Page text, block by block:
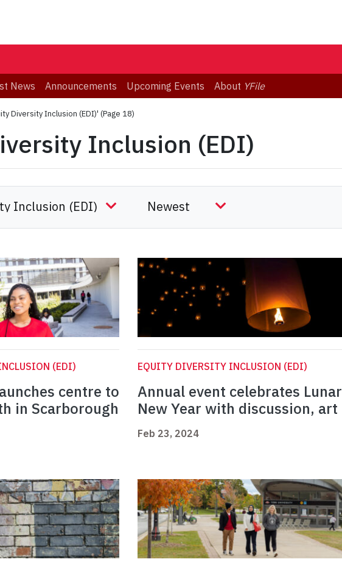
News Announcements Upcoming Events About YFile
Diversity Inclusion (EDI)' (Page 18)
Inclusion (EDI)
(EDI)
centre to
in Scarborough
EQUITY DIVERSITY INCLUSION (EDI)
Annual event celebrates Lunar
New Year with discussion, art
Feb 23, 2024